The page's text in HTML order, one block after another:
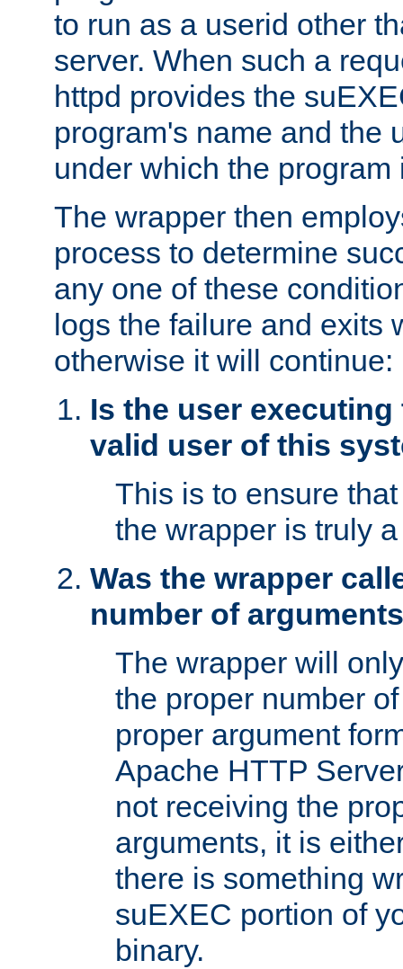
to run as a userid other
server. When such a
httpd provides the
program's name and the
under which the program
The wrapper then
process to determine
any one of these
logs the failure and exits
otherwise it will continue:
Is the user
valid user of this
This is to ensure
the wrapper is truly
Was the wrapper
number of
The wrapper will
the proper number
proper argument
Apache HTTP
not receiving the
arguments, it is
there is something
suEXEC portion of
binary.